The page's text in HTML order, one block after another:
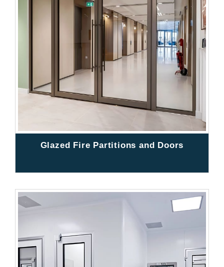
Glazed Fire Partitions and Doors